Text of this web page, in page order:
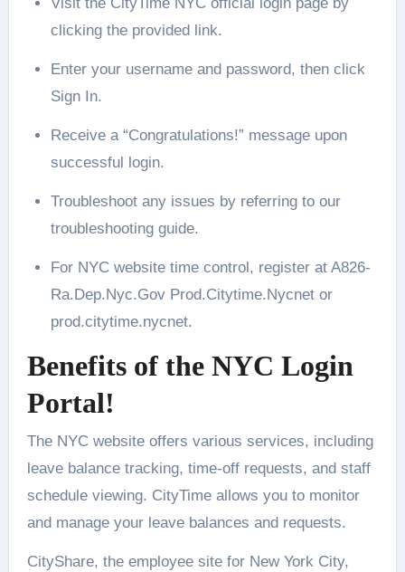
clicking the provided link.
Enter your username and password, then click
Sign In.
Receive a “Congratulations!” message upon
successful login.
Troubleshoot any issues by referring to our
troubleshooting guide.
For NYC website time control, register at A826-
Ra.Dep.Nyc.Gov Prod.Citytime.Nycnet or
prod.citytime.nycnet.
Benefits of the NYC Login
Portal!
The NYC website offers various services, including
leave balance tracking, time-off requests, and staff
schedule viewing. CityTime allows you to monitor
and manage your leave balances and requests.
CityShare, the employee site for New York City,